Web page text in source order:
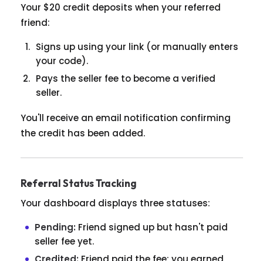
Your $20 credit deposits when your referred
friend:
Signs up using your link (or manually enters
your code).
Pays the seller fee to become a verified
seller.
You'll receive an email notification confirming
the credit has been added.
Referral Status Tracking
Your dashboard displays three statuses:
Pending: Friend signed up but hasn't paid
seller fee yet.